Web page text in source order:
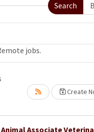
Search
jobs.
Create
Associate